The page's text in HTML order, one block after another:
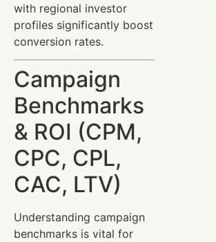
with regional investor
profiles significantly boost
conversion rates.
Campaign
Benchmarks
& ROI (CPM,
CPC, CPL,
CAC, LTV)
Understanding campaign
benchmarks is vital for